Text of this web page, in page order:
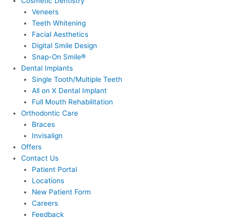
Veneers
Teeth Whitening
Facial Aesthetics
Digital Smile Design
Snap-On Smile®
Dental Implants
Single Tooth/Multiple Teeth
All on X Dental Implant
Full Mouth Rehabilitation
Orthodontic Care
Braces
Invisalign
Offers
Contact Us
Patient Portal
Locations
New Patient Form
Careers
Feedback